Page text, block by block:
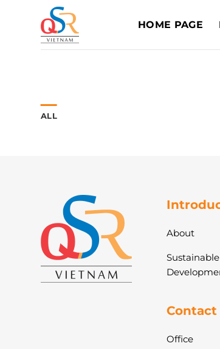
HOME PAGE
ALL
About
Sustainable
Contact
Office